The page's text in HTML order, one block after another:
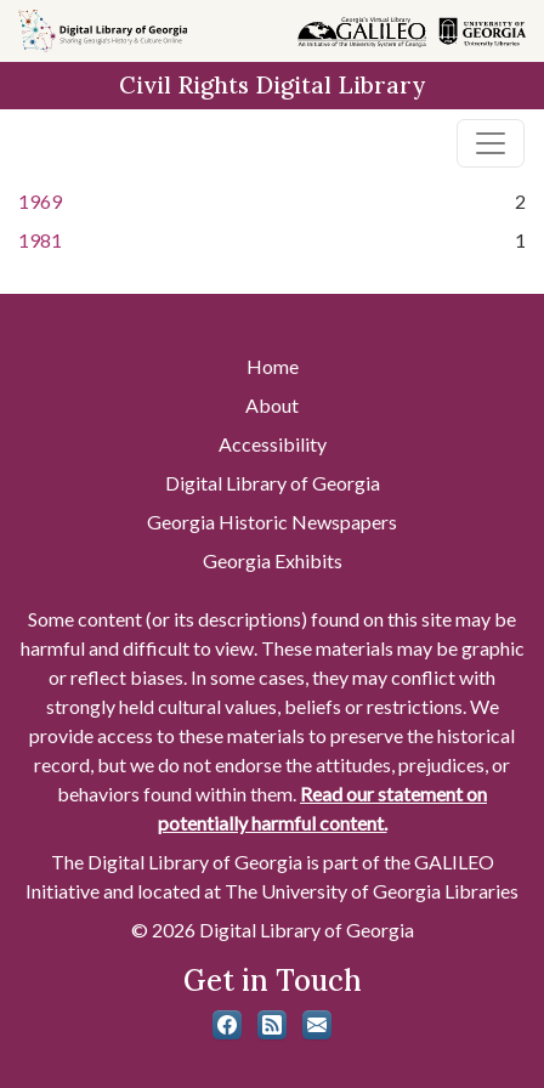
Skip to
main
Civil Rights Digital Library
1969
2
1981
1
Home
About
Accessibility
Digital Library of Georgia
Georgia Historic Newspapers
Georgia Exhibits
Some content (or its descriptions) found on this site may be
harmful and difficult to view. These materials may be graphic
or reflect biases. In some cases, they may conflict with
strongly held cultural values, beliefs or restrictions. We
provide access to these materials to preserve the historical
record, but we do not endorse the attitudes, prejudices, or
behaviors found within them. Read our statement on
potentially harmful content.
The Digital Library of Georgia is part of the GALILEO
Initiative and located at The University of Georgia Libraries
© 2026 Digital Library of Georgia
Get in Touch